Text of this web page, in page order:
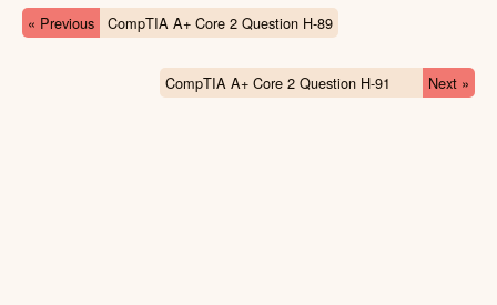
« Previous CompTIA A+ Core 2 Question H-89
CompTIA A+ Core 2 Question H-91 Next »